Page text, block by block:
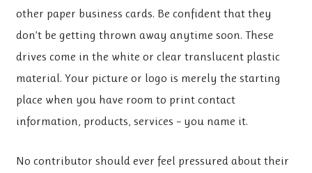
other paper business cards. Be confident that they
don’t be getting thrown away anytime soon. These
drives come in the white or clear translucent plastic
material. Your picture or logo is merely the starting
place when you have room to print contact
information, products, services – you name it.
No contributor should ever feel pressured about their